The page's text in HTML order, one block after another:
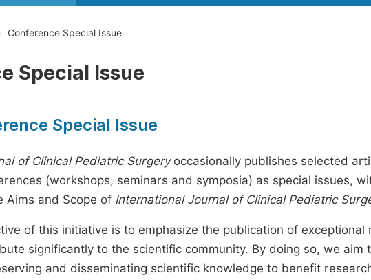
Conference Special Issue
Special Issue
Special Issue
of Clinical Pediatric Surgeryoccasionally publishes selected
(workshops, seminars and symposia) as special issues,
Aims and Scope of International Journal of Clinical Pediatric
of this initiative is to emphasize the publication of exceptional
significantly to the scientific community. By doing so, we aim
and disseminating scientific knowledge to benefit